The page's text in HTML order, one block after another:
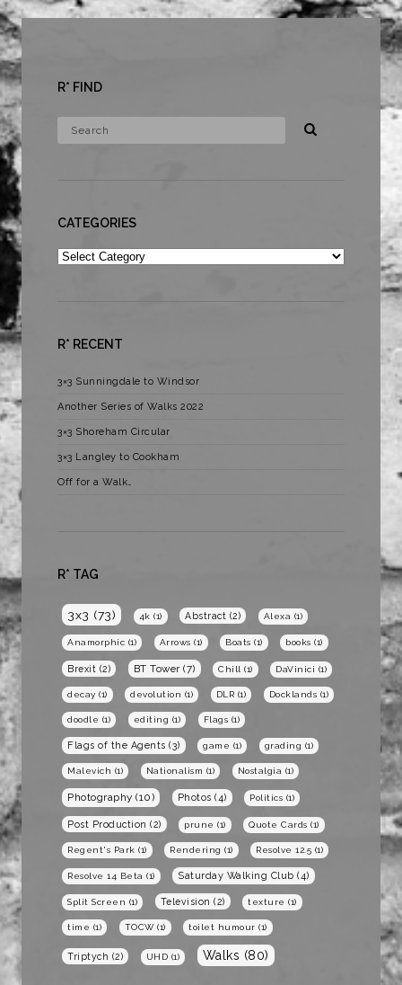
R* FIND
CATEGORIES
Categories
R* RECENT
3×3 Sunningdale to Windsor
Another Series of Walks 2022
3×3 Shoreham Circular
3×3 Langley to Cookham
Off for a Walk…
R* TAG
3x3 (73) 4k (1) Abstract (2) Alexa (1)
Anamorphic (1) Arrows (1) Boats (1) books (1)
Brexit (2) BT Tower (7) Chill (1) DaVinici (1)
decay (1) devolution (1) DLR (1) Docklands (1)
doodle (1) editing (1) Flags (1)
Flags of the Agents (3) game (1) grading (1)
Malevich (1) Nationalism (1) Nostalgia (1)
Photography (10) Photos (4) Politics (1)
Post Production (2) prune (1) Quote Cards (1)
Regent's Park (1) Rendering (1) Resolve 12.5 (1)
Resolve 14 Beta (1) Saturday Walking Club (4)
Split Screen (1) Television (2) texture (1)
time (1) TOCW(1) toilet humour (1)
Triptych (2) UHD (1) Walks (80)